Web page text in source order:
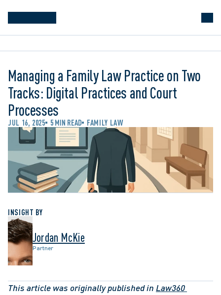
Managing a Family Law Practice on Two
Tracks: Digital Practices and Court
Processes
JUL 16, 2025 5 MIN READ FAMILY LAW
INSIGHT BY
Jordan McKie
Partner
This article was originally published in Law360